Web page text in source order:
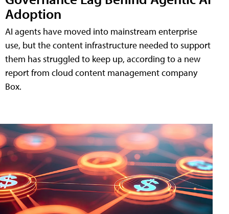
Adoption
AI agents have moved into mainstream enterprise
use, but the content infrastructure needed to support
them has struggled to keep up, according to a new
report from cloud content management company
Box.